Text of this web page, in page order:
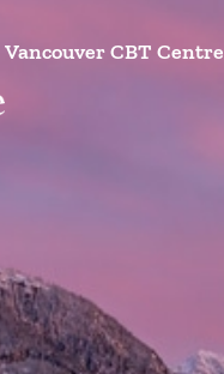
Vancouver CBT Centre